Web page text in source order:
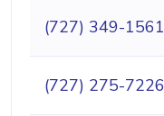
(727) 349-1561
(727) 275-7226